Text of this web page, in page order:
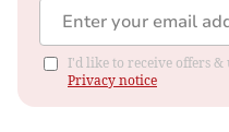
I'd like to receive offers &
Privacy notice